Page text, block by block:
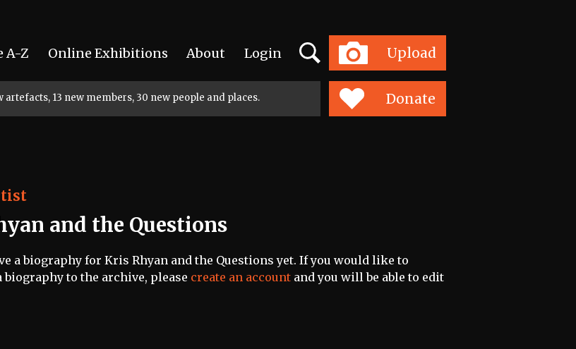
A-Z Online Exhibitions About Login Upload
Search
Toggle
navigation
13 new members, 30 new people and places. Donate
and the Questions
a biography for Kris Rhyan and the Questions yet. If you would like to
biography to the archive, please create an account and you will be able to edit